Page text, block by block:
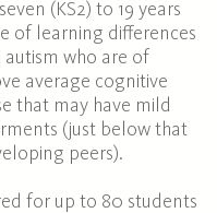
(KS2) to 19 years
of learning differences
autism who are of
average cognitive
that may have mild
(just below that
peers).
for up to 80 students